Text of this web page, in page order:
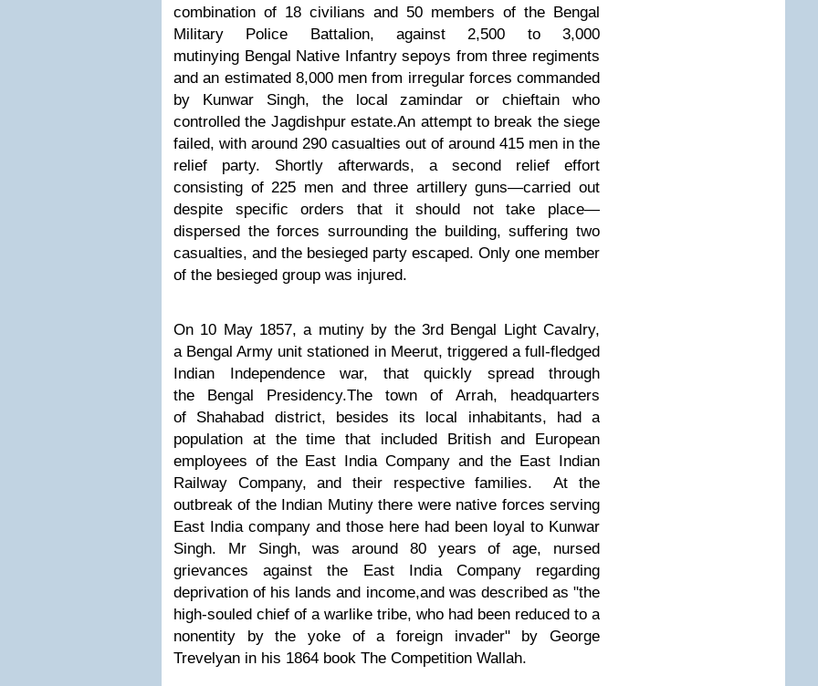
combination of 18 civilians and 50 members of the Bengal
Military Police Battalion, against 2,500 to 3,000
mutinying Bengal Native Infantry sepoys from three regiments
and an estimated 8,000 men from irregular forces commanded
by Kunwar Singh, the local zamindar or chieftain who
controlled the Jagdishpur estate.An attempt to break the siege
failed, with around 290 casualties out of around 415 men in the
relief party. Shortly afterwards, a second relief effort
consisting of 225 men and three artillery guns—carried out
despite specific orders that it should not take place—
dispersed the forces surrounding the building, suffering two
casualties, and the besieged party escaped. Only one member
of the besieged group was injured.
On 10 May 1857, a mutiny by the 3rd Bengal Light Cavalry,
a Bengal Army unit stationed in Meerut, triggered a full-fledged
Indian Independence war, that quickly spread through
the Bengal Presidency.The town of Arrah, headquarters
of Shahabad district, besides its local inhabitants, had a
population at the time that included British and European
employees of the East India Company and the East Indian
Railway Company, and their respective families.
At the
outbreak of the Indian Mutinythere were native forces serving
East India company and those here had been loyal to Kunwar
Singh. Mr Singh, was around 80 years of age, nursed
grievances against the East India Company regarding
deprivation of his lands and income,and was described as "the
high-souled chief of a warlike tribe, who had been reduced to a
nonentity by the yoke of a foreign invader" by George
Trevelyan in his 1864 book The Competition Wallah.